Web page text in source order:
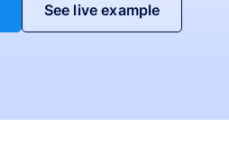
See live example